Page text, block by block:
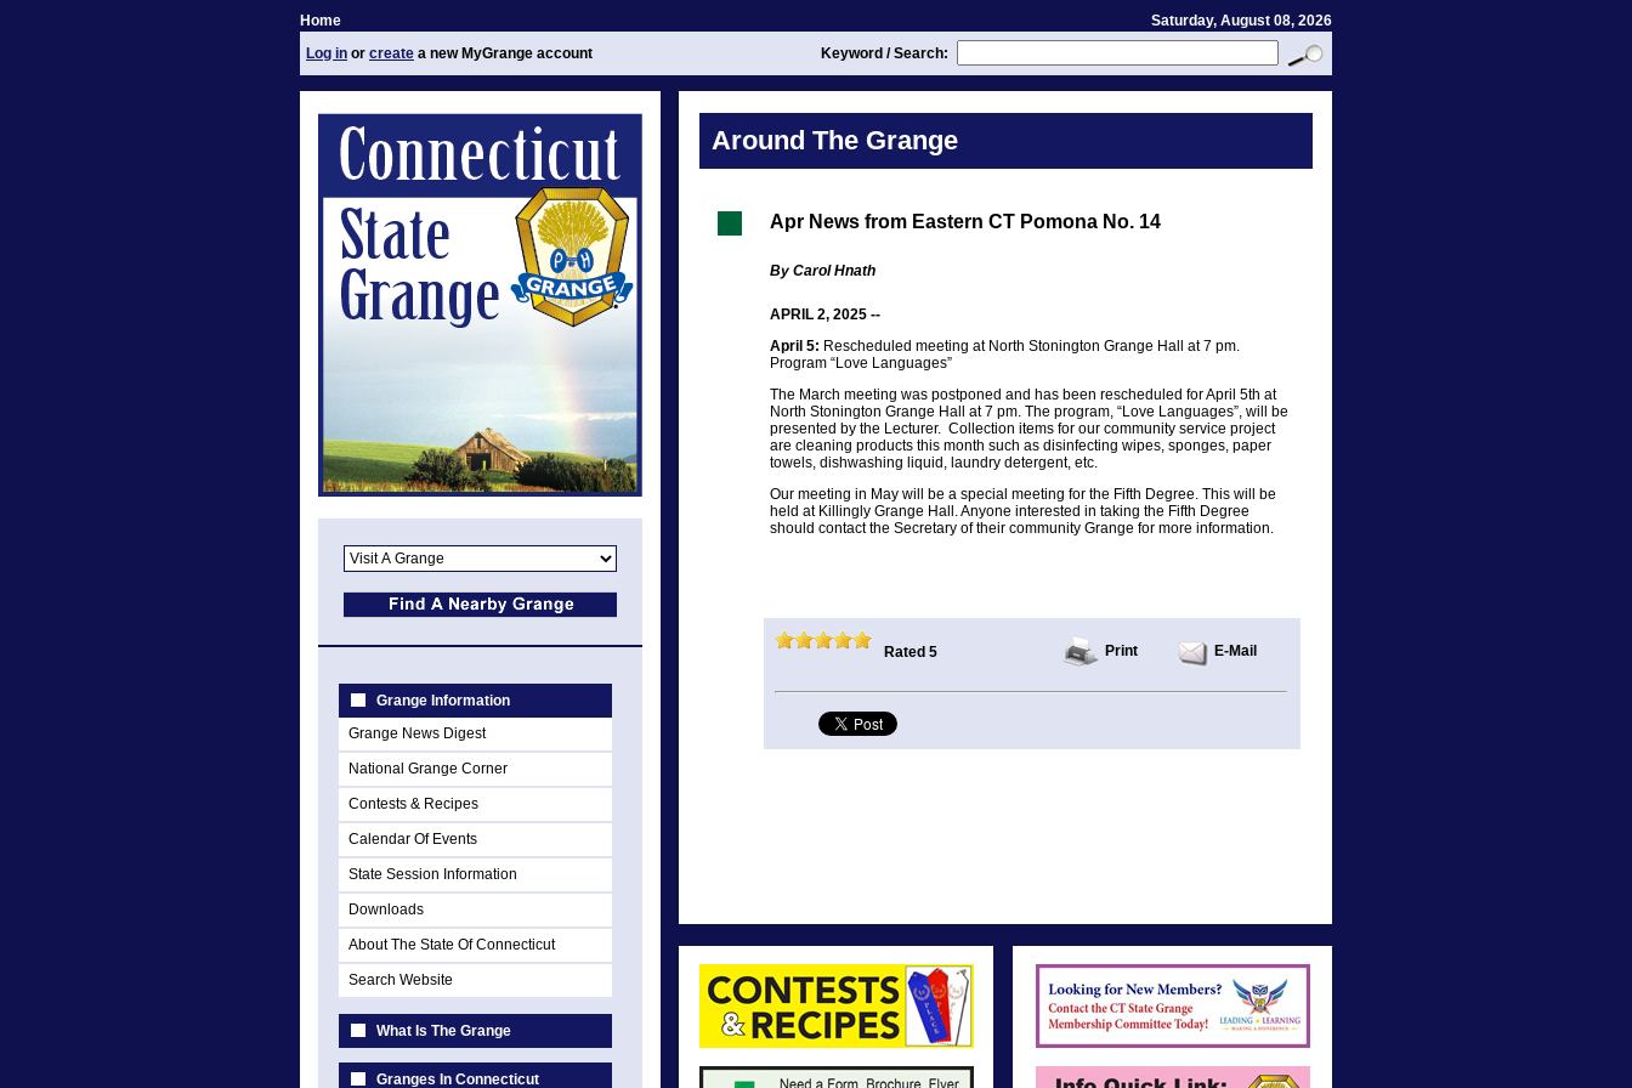
Home
Saturday, August 08, 2026
Log in or create a new MyGrange account Keyword / Search:
Grange Information
Grange News Digest
National Grange Corner
Contests & Recipes
Calendar Of Events
State Session Information
Downloads
About The State Of Connecticut
Search Website
What Is The Grange
Granges In Connecticut
Around The Grange
Apr News from Eastern CT Pomona No. 14
By Carol Hnath
APRIL 2, 2025 --
April 5: Rescheduled meeting at North Stonington Grange Hall at 7 pm.
Program “Love Languages”
The March meeting was postponed and has been rescheduled for April 5th at
North Stonington Grange Hall at 7 pm. The program, “Love Languages”, will be
presented by the Lecturer. Collection items for our community service project
are cleaning products this month such as disinfecting wipes, sponges, paper
towels, dishwashing liquid, laundry detergent, etc.
Our meeting in May will be a special meeting for the Fifth Degree. This will be
held at Killingly Grange Hall. Anyone interested in taking the Fifth Degree
should contact the Secretary of their community Grange for more information.
Rated 5 Print E-Mail